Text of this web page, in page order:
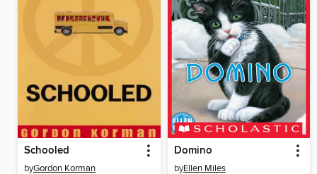
Schooled
byGordon Korman
Domino
byEllen Miles